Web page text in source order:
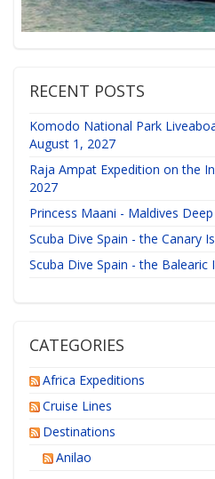
RECENT POSTS
Komodo National Park
August 1, 2027
Raja Ampat Expedition on the
2027
Princess Maani - Maldives
Scuba Dive Spain - the Canary
Scuba Dive Spain - the Balearic
CATEGORIES
Africa Expeditions
Cruise Lines
Destinations
Anilao